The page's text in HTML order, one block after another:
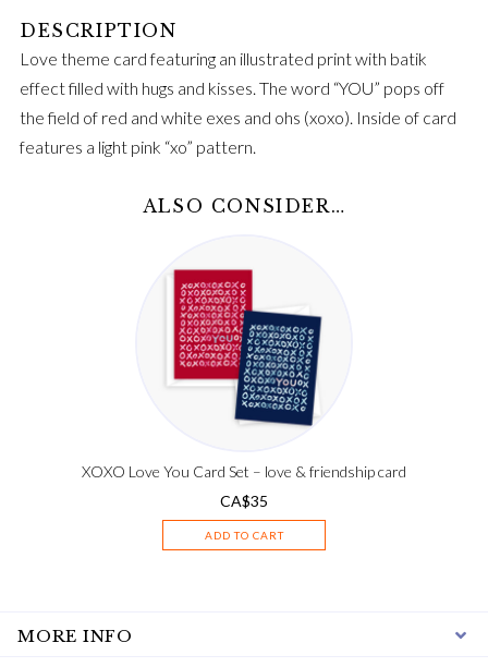
Love theme card featuring an illustrated print with batik
effect filled with hugs and kisses. The word “YOU” pops off
the field of red and white exes and ohs (xoxo). Inside of card
features a light pink “xo” pattern.
ALSO CONSIDER…
XOXO Love You Card Set – love & friendship card
CA$35
ADD TO CART
MORE INFO